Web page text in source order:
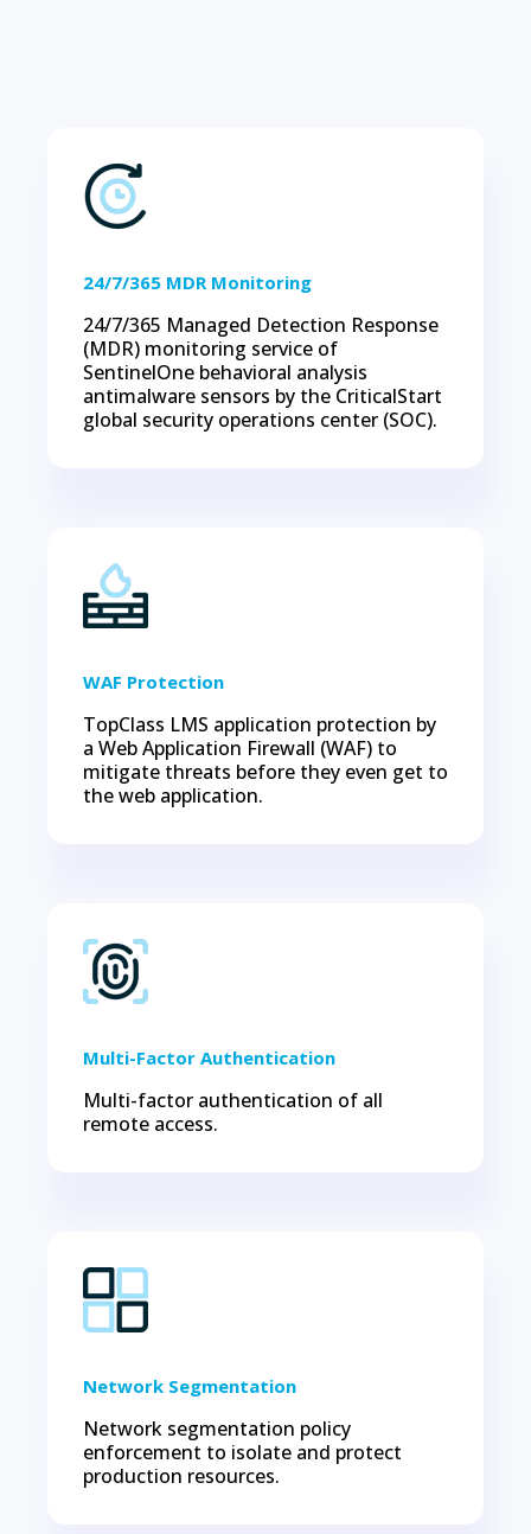
24/7/365 MDR Monitoring
24/7/365 Managed Detection Response
(MDR) monitoring service of
SentinelOne behavioral analysis
antimalware sensors by the CriticalStart
global security operations center (SOC).
WAF Protection
TopClass LMS application protection by
a Web Application Firewall (WAF) to
mitigate threats before they even get to
the web application.
Multi-Factor Authentication
Multi-factor authentication of all
remote access.
Network Segmentation
Network segmentation policy
enforcement to isolate and protect
production resources.